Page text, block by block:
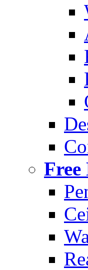
Free